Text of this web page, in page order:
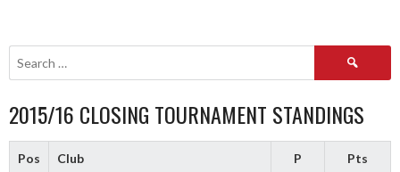
Search
2015/16 CLOSING TOURNAMENT STANDINGS
Pos Club P Pts